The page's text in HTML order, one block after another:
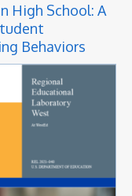
High School: A
Behaviors